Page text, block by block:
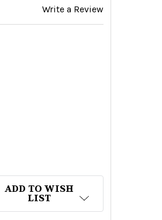
Write a Review
REPOSADO TEQUILA 750ML
OF VOLTEO REPOSADO
ADD TO WISH
LIST